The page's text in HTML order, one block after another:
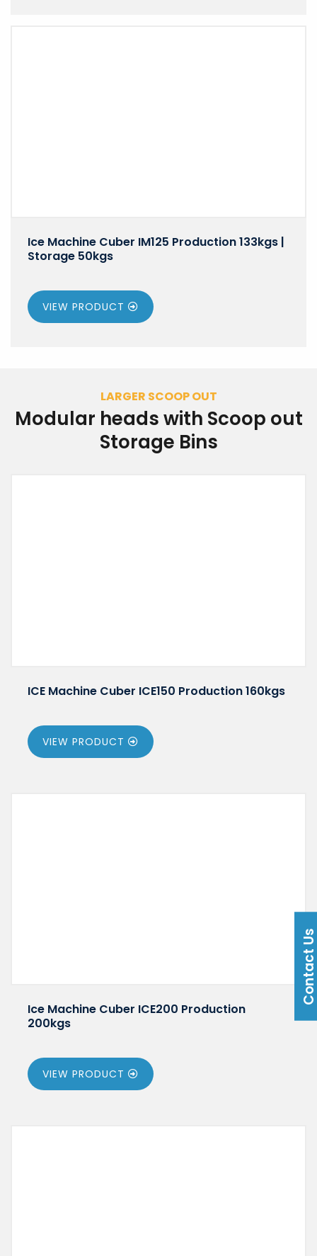
Ice Machine Cuber IM125 Production 133kgs |
Storage 50kgs
VIEW PRODUCT
LARGER SCOOP OUT
Modular heads with Scoop out
Storage Bins
ICE Machine Cuber ICE150 Production 160kgs
VIEW PRODUCT
Ice Machine Cuber ICE200 Production
200kgs
VIEW PRODUCT